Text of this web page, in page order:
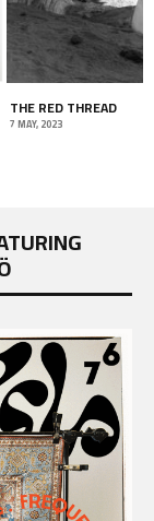
THE RED THREAD
7 MAY, 2023